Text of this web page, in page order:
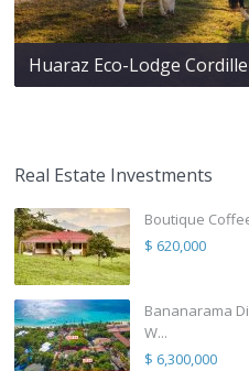
Huaraz Eco-Lodge
Real Estate Investments
Boutique
$ 620,000
Bananarama
W...
$ 6,300,000